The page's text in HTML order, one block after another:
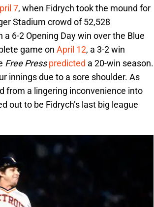
7, when Fidrych took the mound for
Stadium crowd of 52,528
6-2 Opening Day win over the Blue
game on April 12, a 3-2 win
Free Press predicted a 20-win season.
innings due to a sore shoulder. As
from a lingering inconvenience into
out to be Fidrych’s last big league